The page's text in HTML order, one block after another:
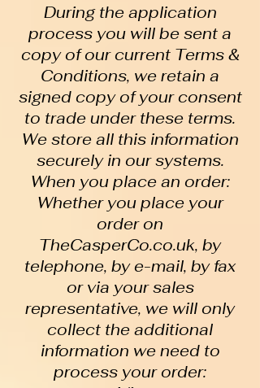
During the application
process you will be sent a
copy of our current Terms &
Conditions, we retain a
signed copy of your consent
to trade under these terms.
We store all this information
securely in our systems.
When you place an order:
Whether you place your
order on
TheCasperCo.co.uk, by
telephone, by e-mail, by fax
or via your sales
representative, we will only
collect the additional
information we need to
process your order: